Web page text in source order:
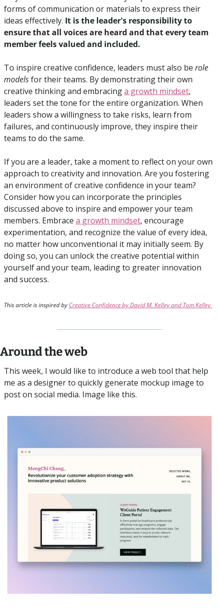
forms of communication or materials to express their
ideas effectively. It is the leader's responsibility to
ensure that all voices are heard and that every team
member feels valued and included.
To inspire creative confidence, leaders must also be role
models for their teams. By demonstrating their own
creative thinking and embracing a growth mindset,
leaders set the tone for the entire organization. When
leaders show a willingness to take risks, learn from
failures, and continuously improve, they inspire their
teams to do the same.
If you are a leader, take a moment to reflect on your own
approach to creativity and innovation. Are you fostering
an environment of creative confidence in your team?
Consider how you can incorporate the principles
discussed above to inspire and empower your team
members. Embrace a growth mindset, encourage
experimentation, and recognize the value of every idea,
no matter how unconventional it may initially seem. By
doing so, you can unlock the creative potential within
yourself and your team, leading to greater innovation
and success.
This article is inspired by Creative Confidence by David M. Kelley and Tom Kelley
Around the web
This week, I would like to introduce a web tool that help
me as a designer to quickly generate mockup image to
post on social media. Image like this.